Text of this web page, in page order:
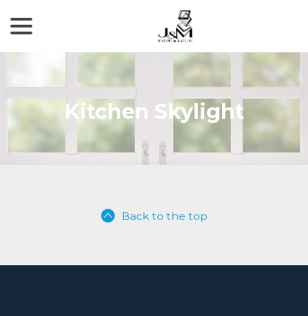
Content
Kitchen Skylight
Back to the top